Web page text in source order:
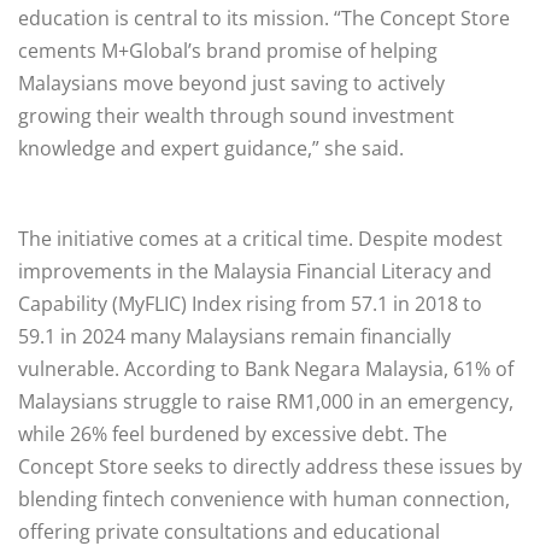
education is central to its mission. “The Concept Store
cements M+Global’s brand promise of helping
Malaysians move beyond just saving to actively
growing their wealth through sound investment
knowledge and expert guidance,” she said.
The initiative comes at a critical time. Despite modest
improvements in the Malaysia Financial Literacy and
Capability (MyFLIC) Index rising from 57.1 in 2018 to
59.1 in 2024 many Malaysians remain financially
vulnerable. According to Bank Negara Malaysia, 61% of
Malaysians struggle to raise RM1,000 in an emergency,
while 26% feel burdened by excessive debt. The
Concept Store seeks to directly address these issues by
blending fintech convenience with human connection,
offering private consultations and educational